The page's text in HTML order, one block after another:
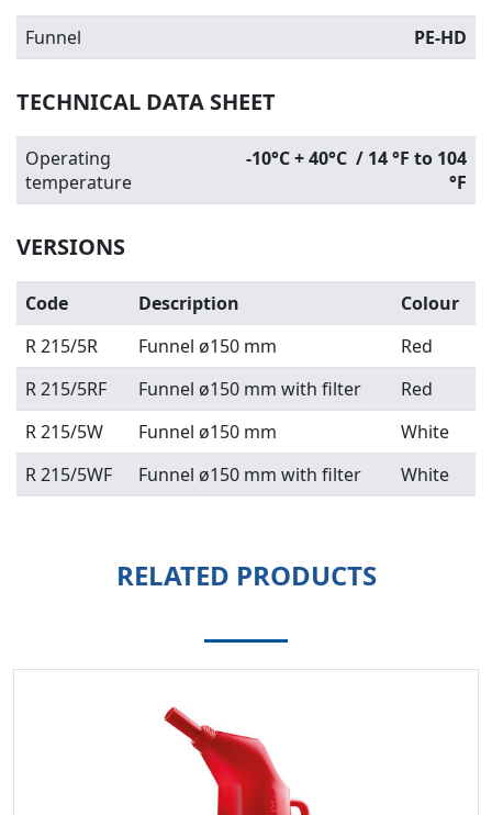
Funnel PE-HD
TECHNICAL DATA SHEET
Operating
temperature
-10°C + 40°C / 14 °F to 104
°F
VERSIONS
Code Description
Colour
R 215/5R
Funnel ø150 mm
Red
R 215/5RF
Funnel ø150 mm with filter
Red
R 215/5W
Funnel ø150 mm
White
R 215/5WF
Funnel ø150 mm with filter White
RELATED PRODUCTS